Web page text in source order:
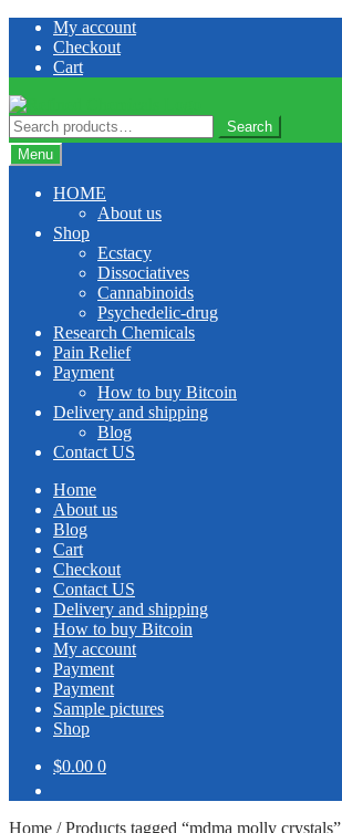
Skip
navigation
Skip
content
My account
Checkout
Cart
Search
for:
Search
Menu
HOME
About us
Shop
Ecstacy
Dissociatives
Cannabinoids
Psychedelic-drug
Research Chemicals
Pain Relief
Payment
How to buy Bitcoin
Delivery and shipping
Blog
Contact US
Home
About us
Blog
Cart
Checkout
Contact US
Delivery and shipping
How to buy Bitcoin
My account
Payment
Payment
Sample pictures
Shop
$0.00 0
Home /Products tagged “mdma molly crystals”